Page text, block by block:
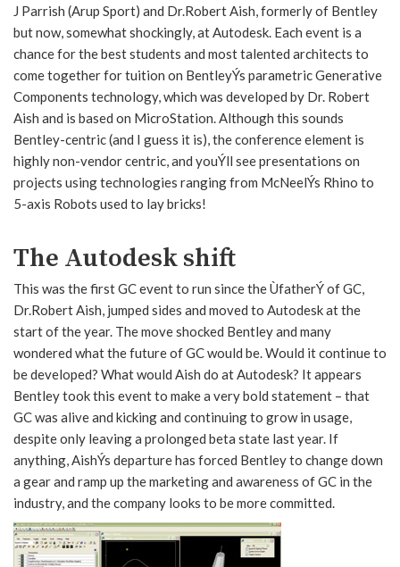
J Parrish (Arup Sport) and Dr.Robert Aish, formerly of Bentley
but now, somewhat shockingly, at Autodesk. Each event is a
chance for the best students and most talented architects to
come together for tuition on BentleyÝs parametric Generative
Components technology, which was developed by Dr. Robert
Aish and is based on MicroStation. Although this sounds
Bentley-centric (and I guess it is), the conference element is
highly non-vendor centric, and youÝll see presentations on
projects using technologies ranging from McNeelÝs Rhino to
5-axis Robots used to lay bricks!
The Autodesk shift
This was the first GC event to run since the ÙfatherÝ of GC,
Dr.Robert Aish, jumped sides and moved to Autodesk at the
start of the year. The move shocked Bentley and many
wondered what the future of GC would be. Would it continue to
be developed? What would Aish do at Autodesk? It appears
Bentley took this event to make a very bold statement – that
GC was alive and kicking and continuing to grow in usage,
despite only leaving a prolonged beta state last year. If
anything, AishÝs departure has forced Bentley to change down
a gear and ramp up the marketing and awareness of GC in the
industry, and the company looks to be more committed.